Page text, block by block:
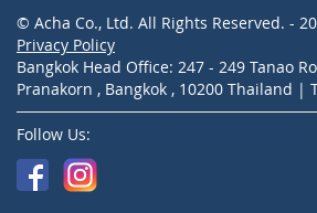
© Acha Co., Ltd. All Rights Reserved. -
Privacy Policy
Bangkok Head Office: 247 - 249 Tanao
Pranakorn , Bangkok , 10200 Thailand |
Follow Us: